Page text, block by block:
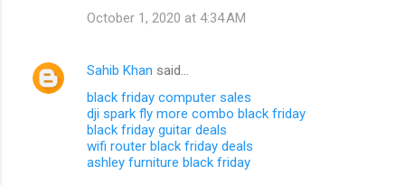
October 1, 2020 at 4:34 AM
Sahib Khan said…
black friday computer sales
dji spark fly more combo black friday
black friday guitar deals
wifi router black friday deals
ashley furniture black friday